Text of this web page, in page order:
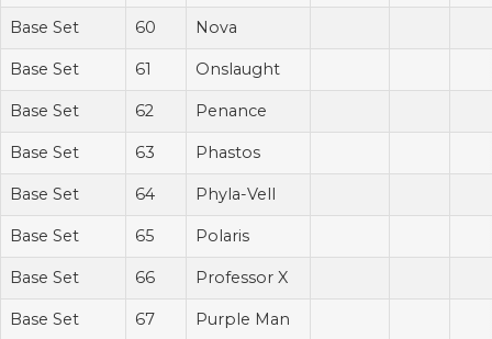
Base Set 60 Nova
Base Set 61 Onslaught
Base Set 62 Penance
Base Set 63 Phastos
Base Set 64 Phyla-Vell
Base Set 65 Polaris
Base Set 66 Professor X
Base Set 67 Purple Man